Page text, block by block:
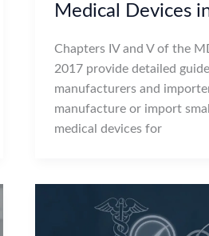
Medical Devices
Chapters IV and V of the
2017 provide detailed
manufacturers and
manufacture or import
medical devices for